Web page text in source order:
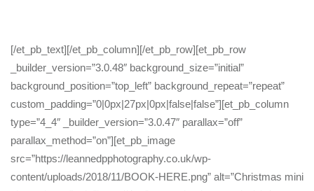
[/et_pb_text][/et_pb_column][/et_pb_row][et_pb_row
_builder_version=”3.0.48″ background_size=”initial”
background_position=”top_left” background_repeat=”repeat”
custom_padding=”0|0px|27px|0px|false|false”][et_pb_column
type=”4_4″ _builder_version=”3.0.47″ parallax=”off”
parallax_method=”on”][et_pb_image
src=”https://leannedpphotography.co.uk/wp-
content/uploads/2018/11/BOOK-HERE.png” alt=”Christmas mini